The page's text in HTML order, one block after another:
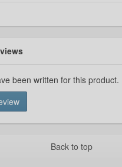
been written for this product.
Back to top